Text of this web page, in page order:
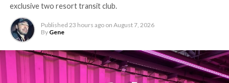
exclusive two resort transit club.
Published 23 hours ago on August 7, 2026
By Gene